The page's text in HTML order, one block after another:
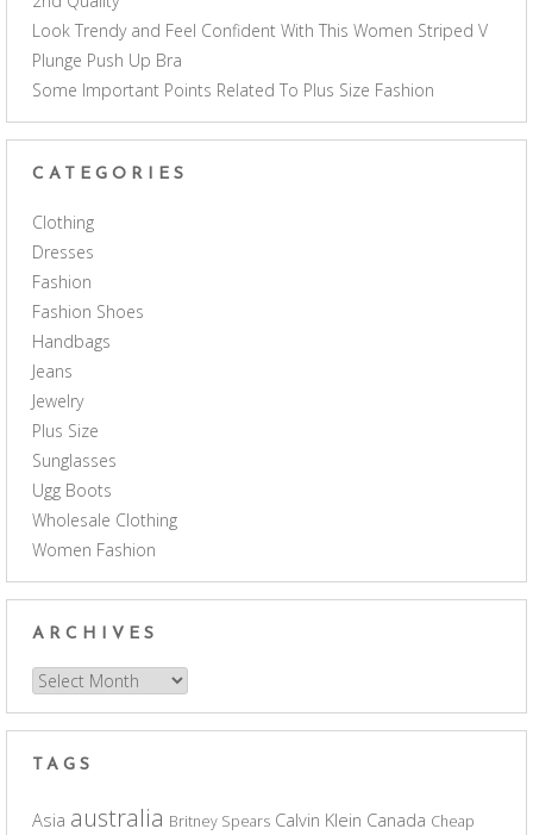
Look Trendy and Feel Confident With This Women Striped V
Plunge Push Up Bra
Some Important Points Related To Plus Size Fashion
CATEGORIES
Clothing
Dresses
Fashion
Fashion Shoes
Handbags
Jeans
Jewelry
Plus Size
Sunglasses
Ugg Boots
Wholesale Clothing
Women Fashion
ARCHIVES
Archives
TAGS
Asia australia Britney Spears Calvin Klein Canada Cheap